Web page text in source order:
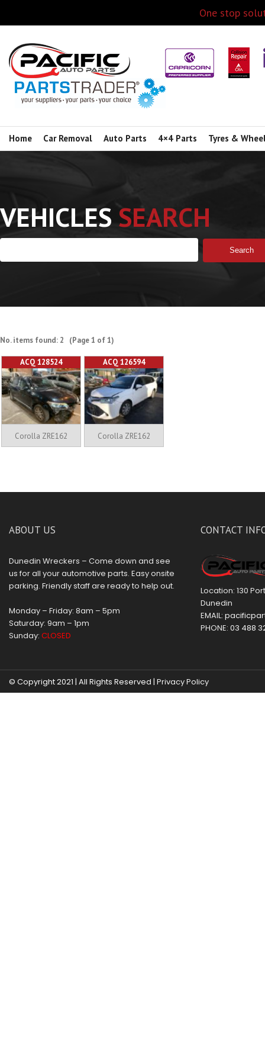
One stop
Home Car Removal Auto Parts 4×4 Parts Tyres &
VEHICLESSEARCH
No. items found: 2 (Page 1 of 1)
ACQ 128524
Corolla ZRE162
ACQ 126594
Corolla ZRE162
ABOUT US
Dunedin Wreckers – Come down and see
us for all your automotive parts. Easy onsite
parking. Friendly staff are ready to help out.
Monday – Friday: 8am – 5pm
Saturday: 9am – 1pm
Sunday: CLOSED
CONTACT
Location: 130
Dunedin
EMAIL:
PHONE:03 488
© Copyright 2021 | All Rights Reserved | Privacy Policy